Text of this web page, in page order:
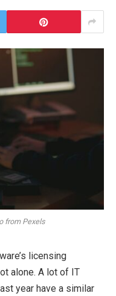
from Pexels
licensing
alone. A lot of IT
year have a similar